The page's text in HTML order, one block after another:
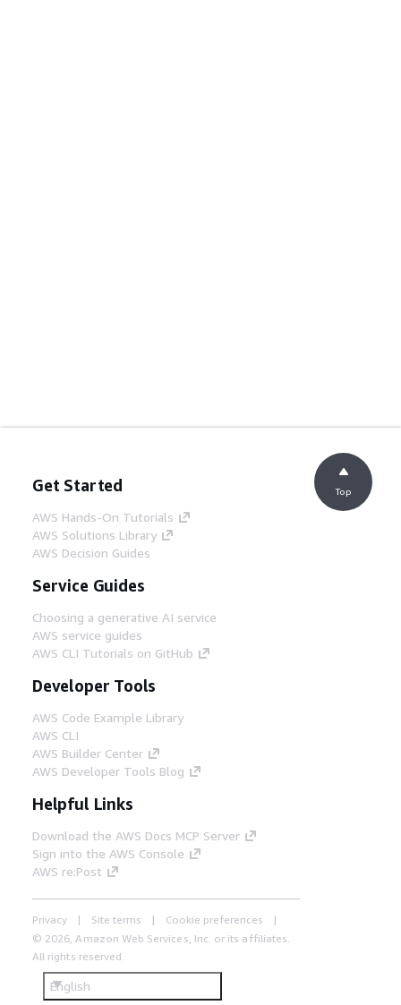
Get Started
AWS Hands-On Tutorials
AWS Solutions Library
AWS Decision Guides
Service Guides
Choosing a generative AI service
AWS service guides
AWS CLI Tutorials on GitHub
Developer Tools
AWS Code Example Library
AWS CLI
AWS Builder Center
AWS Developer Tools Blog
Helpful Links
Download the AWS Docs MCP Server
Sign into the AWS Console
AWS re:Post
Privacy Site terms
Cookie preferences
© 2026, Amazon Web Services, Inc. or its affiliates.
All rights reserved.
English
Top